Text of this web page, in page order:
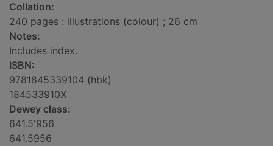
Collation:
240 pages : illustrations (colour) ; 26 cm
Notes:
Includes index.
ISBN:
9781845339104 (hbk)
184533910X
Dewey class:
641.5'956
641.5956